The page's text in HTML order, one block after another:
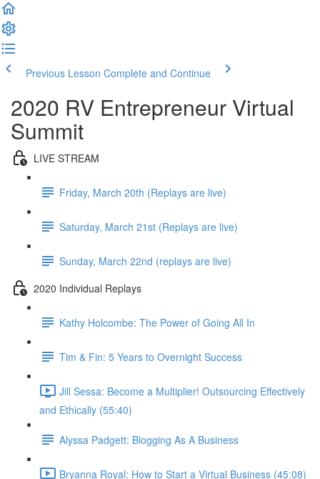
Previous Lesson Complete and Continue
2020 RV Entrepreneur Virtual
Summit
LIVE STREAM
Friday, March 20th (Replays are live)
Saturday, March 21st (Replays are live)
Sunday, March 22nd (replays are live)
2020 Individual Replays
Kathy Holcombe: The Power of Going All In
Tim & Fin: 5 Years to Overnight Success
Jill Sessa: Become a Multiplier! Outsourcing Effectively
and Ethically (55:40)
Alyssa Padgett: Blogging As A Business
Bryanna Royal: How to Start a Virtual Business (45:08)